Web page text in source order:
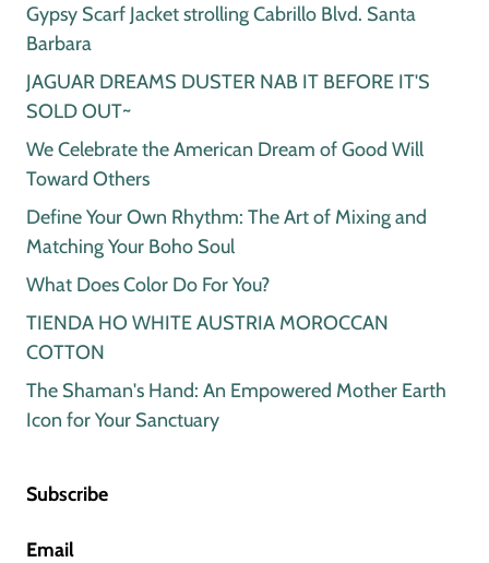
Gypsy Scarf Jacket strolling Cabrillo Blvd. Santa
Barbara
JAGUAR DREAMS DUSTER NAB IT BEFORE IT'S
SOLD OUT~
We Celebrate the American Dream of Good Will
Toward Others
Define Your Own Rhythm: The Art of Mixing and
Matching Your Boho Soul
What Does Color Do For You?
TIENDA HO WHITE AUSTRIA MOROCCAN
COTTON
The Shaman's Hand: An Empowered Mother Earth
Icon for Your Sanctuary
Subscribe
Email